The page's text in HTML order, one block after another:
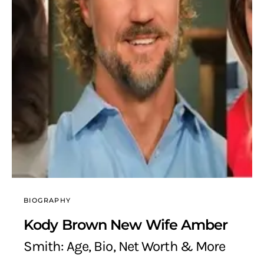
BIOGRAPHY
Kody Brown New Wife Amber
Smith: Age, Bio, Net Worth & More